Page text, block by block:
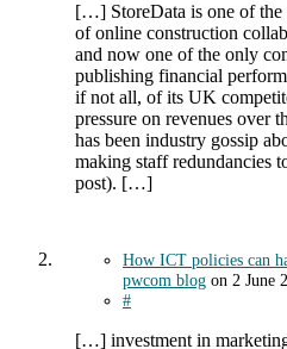
[…] StoreData is one of the
of online construction
and now one of the only
publishing financial
if not all, of its UK
pressure on revenues over
has been industry gossip
making staff redundancies
post). […]
How ICT policies can
pwcom blog on 2 June
#
[…] investment in